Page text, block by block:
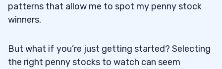
patterns that allow me to spot my penny stock
winners.
But what if you’re just getting started? Selecting
the right penny stocks to watch can seem